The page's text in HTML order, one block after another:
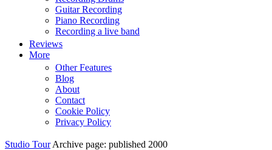
Guitar Recording
Piano Recording
Recording a live band
Reviews
More
Other Features
Blog
About
Contact
Cookie Policy
Privacy Policy
Studio Tour Archive page: published 2000